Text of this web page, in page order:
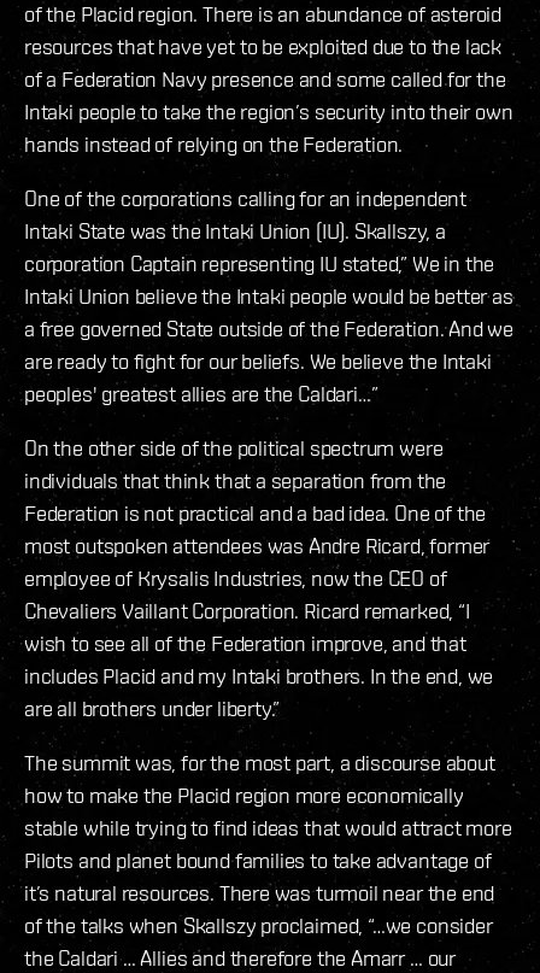
of the Placid region. There is an abundance of asteroid
resources that have yet to be exploited due to the lack
of a Federation Navy presence and some called for the
Intaki people to take the region’s security into their own
hands instead of relying on the Federation.
One of the corporations calling for an independent
Intaki State was the Intaki Union (IU). Skallszy, a
corporation Captain representing IU stated,” We in the
Intaki Union believe the Intaki people would be better as
a free governed State outside of the Federation. And we
are ready to fight for our beliefs. We believe the Intaki
peoples' greatest allies are the Caldari…”
On the other side of the political spectrum were
individuals that think that a separation from the
Federation is not practical and a bad idea. One of the
most outspoken attendees was Andre Ricard, former
employee of Krysalis Industries, now the CEO of
Chevaliers Vaillant Corporation. Ricard remarked, “I
wish to see all of the Federation improve, and that
includes Placid and my Intaki brothers. In the end, we
are all brothers under liberty.”
The summit was, for the most part, a discourse about
how to make the Placid region more economically
stable while trying to find ideas that would attract more
Pilots and planet bound families to take advantage of
it’s natural resources. There was turmoil near the end
of the talks when Skallszy proclaimed, “…we consider
the Caldari … Allies and therefore the Amarr … our